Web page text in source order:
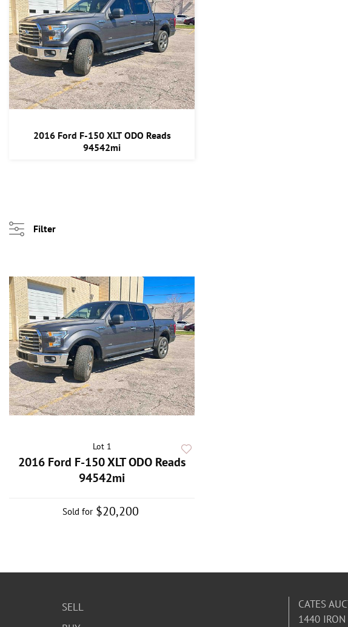
2016 Ford F-150 XLT ODO Reads
94542mi
Filter
Lot 1
2016 Ford F-150 XLT ODO Reads
94542mi
Sold for $20,200
SELL
CATES
1440 IRON